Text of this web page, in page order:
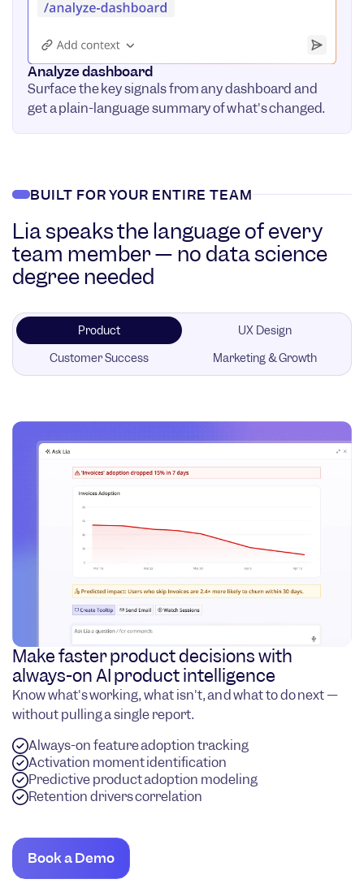
Analyze dashboard
Surface the key signals from any dashboard and
get a plain-language summary of what's changed.
BUILT FOR YOUR ENTIRE TEAM
Lia speaks the language of every
team member — no data science
degree needed
Product
UX Design
Customer Success
Marketing & Growth
Make faster product decisions with
always-on AI product intelligence
Know what's working, what isn't, and what to do next —
without pulling a single report.
Always-on feature adoption tracking
Activation moment identification
Predictive product adoption modeling
Retention drivers correlation
Book a Demo